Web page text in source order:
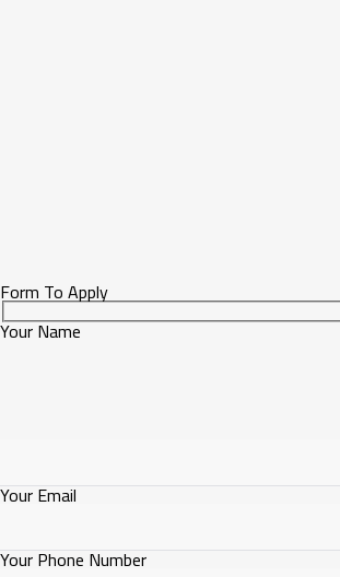
Form To Apply
Your Name
Your Email
Your Phone Number